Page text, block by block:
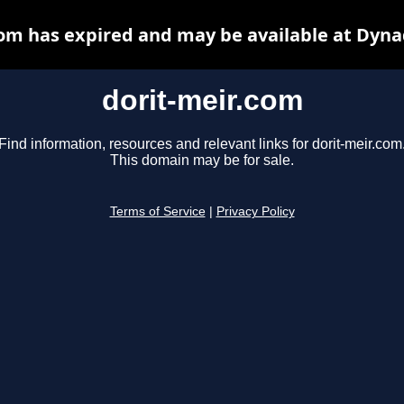
dorit-meir.com
Find information, resources and relevant links for dorit-meir.com.
This domain may be for sale.
Terms of Service Privacy Policy
has expired and may be available at